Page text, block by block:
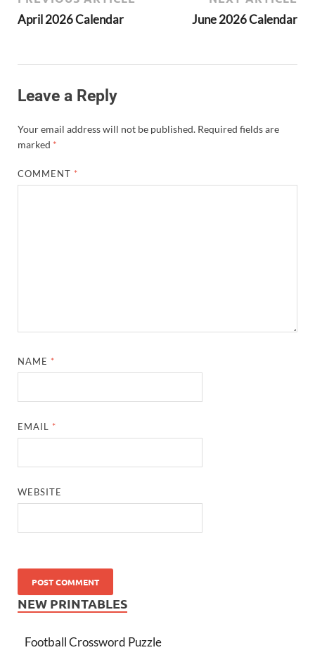
April 2026 Calendar
June 2026 Calendar
Leave a Reply
Your email address will not be published. Required fields are
marked *
COMMENT *
NAME *
EMAIL *
WEBSITE
NEW PRINTABLES
Football Crossword Puzzle